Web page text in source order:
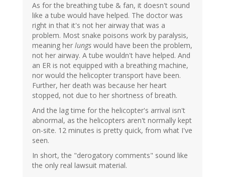
As for the breathing tube & fan, it doesn't sound
like a tube would have helped. The doctor was
right in that it's not her airway that was a
problem. Most snake poisons work by paralysis,
meaning her lungs would have been the problem,
not her airway. A tube wouldn't have helped. And
an ER is not equipped with a breathing machine,
nor would the helicopter transport have been.
Further, her death was because her heart
stopped, not due to her shortness of breath.
And the lag time for the helicopter's arrival isn't
abnormal, as the helicopters aren't normally kept
on-site. 12 minutes is pretty quick, from what I've
seen.
In short, the "derogatory comments" sound like
the only real lawsuit material.